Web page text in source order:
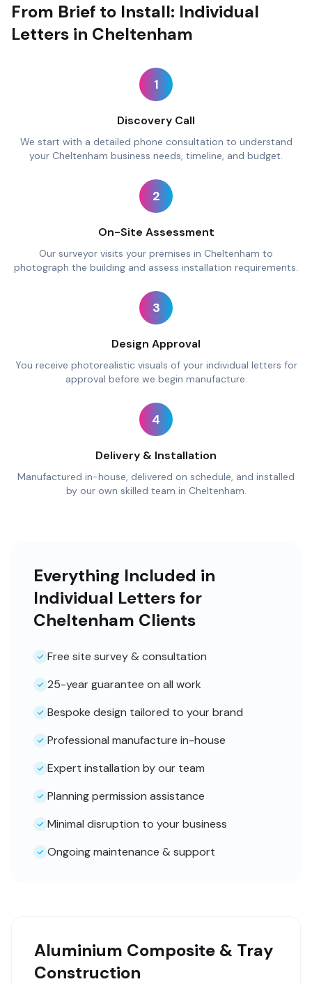
From Brief to Install: Individual
Letters in Cheltenham
1
Discovery Call
We start with a detailed phone consultation to understand
your Cheltenham business needs, timeline, and budget.
2
On-Site Assessment
Our surveyor visits your premises in Cheltenham to
photograph the building and assess installation requirements.
3
Design Approval
You receive photorealistic visuals of your individual letters for
approval before we begin manufacture.
4
Delivery & Installation
Manufactured in-house, delivered on schedule, and installed
by our own skilled team in Cheltenham.
Everything Included in
Individual Letters for
Cheltenham Clients
Free site survey & consultation
25-year guarantee on all work
Bespoke design tailored to your brand
Professional manufacture in-house
Expert installation by our team
Planning permission assistance
Minimal disruption to your business
Ongoing maintenance & support
Aluminium Composite & Tray
Construction